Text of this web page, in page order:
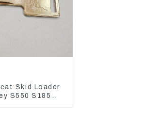
Skid Loader
S550 S185